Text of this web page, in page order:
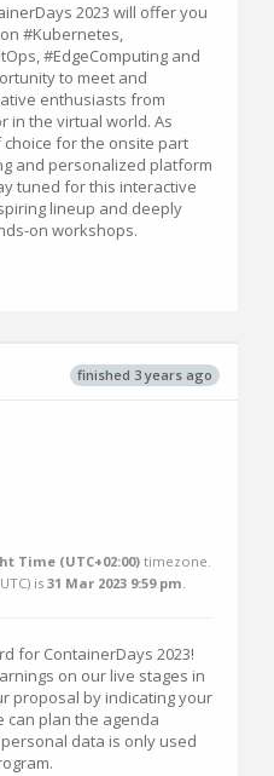
2023 will offer you
#Kubernetes,
#EdgeComputing and
to meet and
enthusiasts from
in the virtual world. As
choice for the onsite part
and personalized platform
tuned for this interactive
lineup and deeply
on workshops.
finished 3 years ago
Time (UTC+02:00)timezone.
UTC) is 31 Mar 2023 9:59 pm.
for ContainerDays 2023!
on our live stages in
proposal by indicating your
can plan the agenda
data is only used